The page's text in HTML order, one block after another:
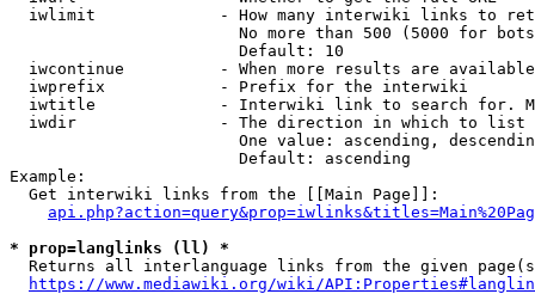
iwlimit             - How many interwiki links to
No more than 500 (5000 for
                        Default: 10
iwcontinue          - When more results are
  iwprefix            - Prefix for the interwiki
iwtitle             - Interwiki link to search for.
  iwdir               - The direction in which to list
One value: ascending,
                        Default: ascending
Example:
  Get interwiki links from the [[Main Page]]:
* prop=langlinks (ll) *
Returns all interlanguage links from the given
https://www.mediawiki.org/wiki/